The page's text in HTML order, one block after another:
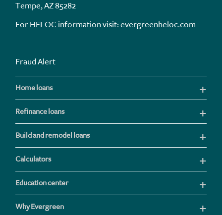
Tempe, AZ 85282
For HELOC information visit:evergreenheloc.com
Fraud Alert
Home loans
Refinance loans
Build and remodel loans
Calculators
Education center
Why Evergreen